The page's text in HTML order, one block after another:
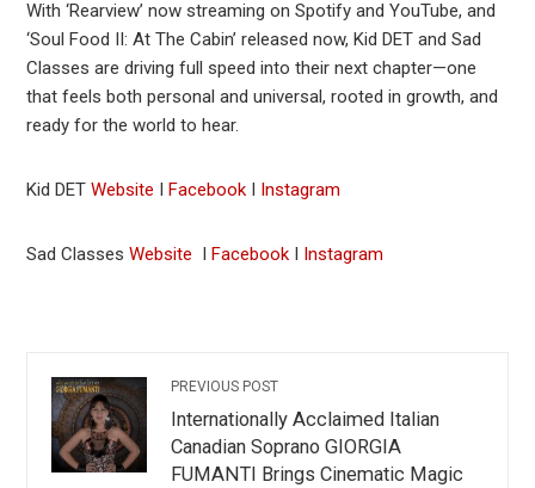
With ‘Rearview’ now streaming on Spotify and YouTube, and
‘Soul Food II: At The Cabin’ released now, Kid DET and Sad
Classes are driving full speed into their next chapter—one
that feels both personal and universal, rooted in growth, and
ready for the world to hear.
Kid DETWebsite IFacebook I Instagram
Sad ClassesWebsite IFacebook I Instagram
PREVIOUS POST
Internationally Acclaimed Italian
Canadian Soprano GIORGIA
FUMANTI Brings Cinematic Magic